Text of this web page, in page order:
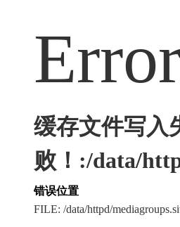
缓存文件写入
败！:/data/
错误位置
FILE: /data/httpd/